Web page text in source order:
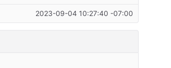
2023-09-04 10:27:40 -07:00